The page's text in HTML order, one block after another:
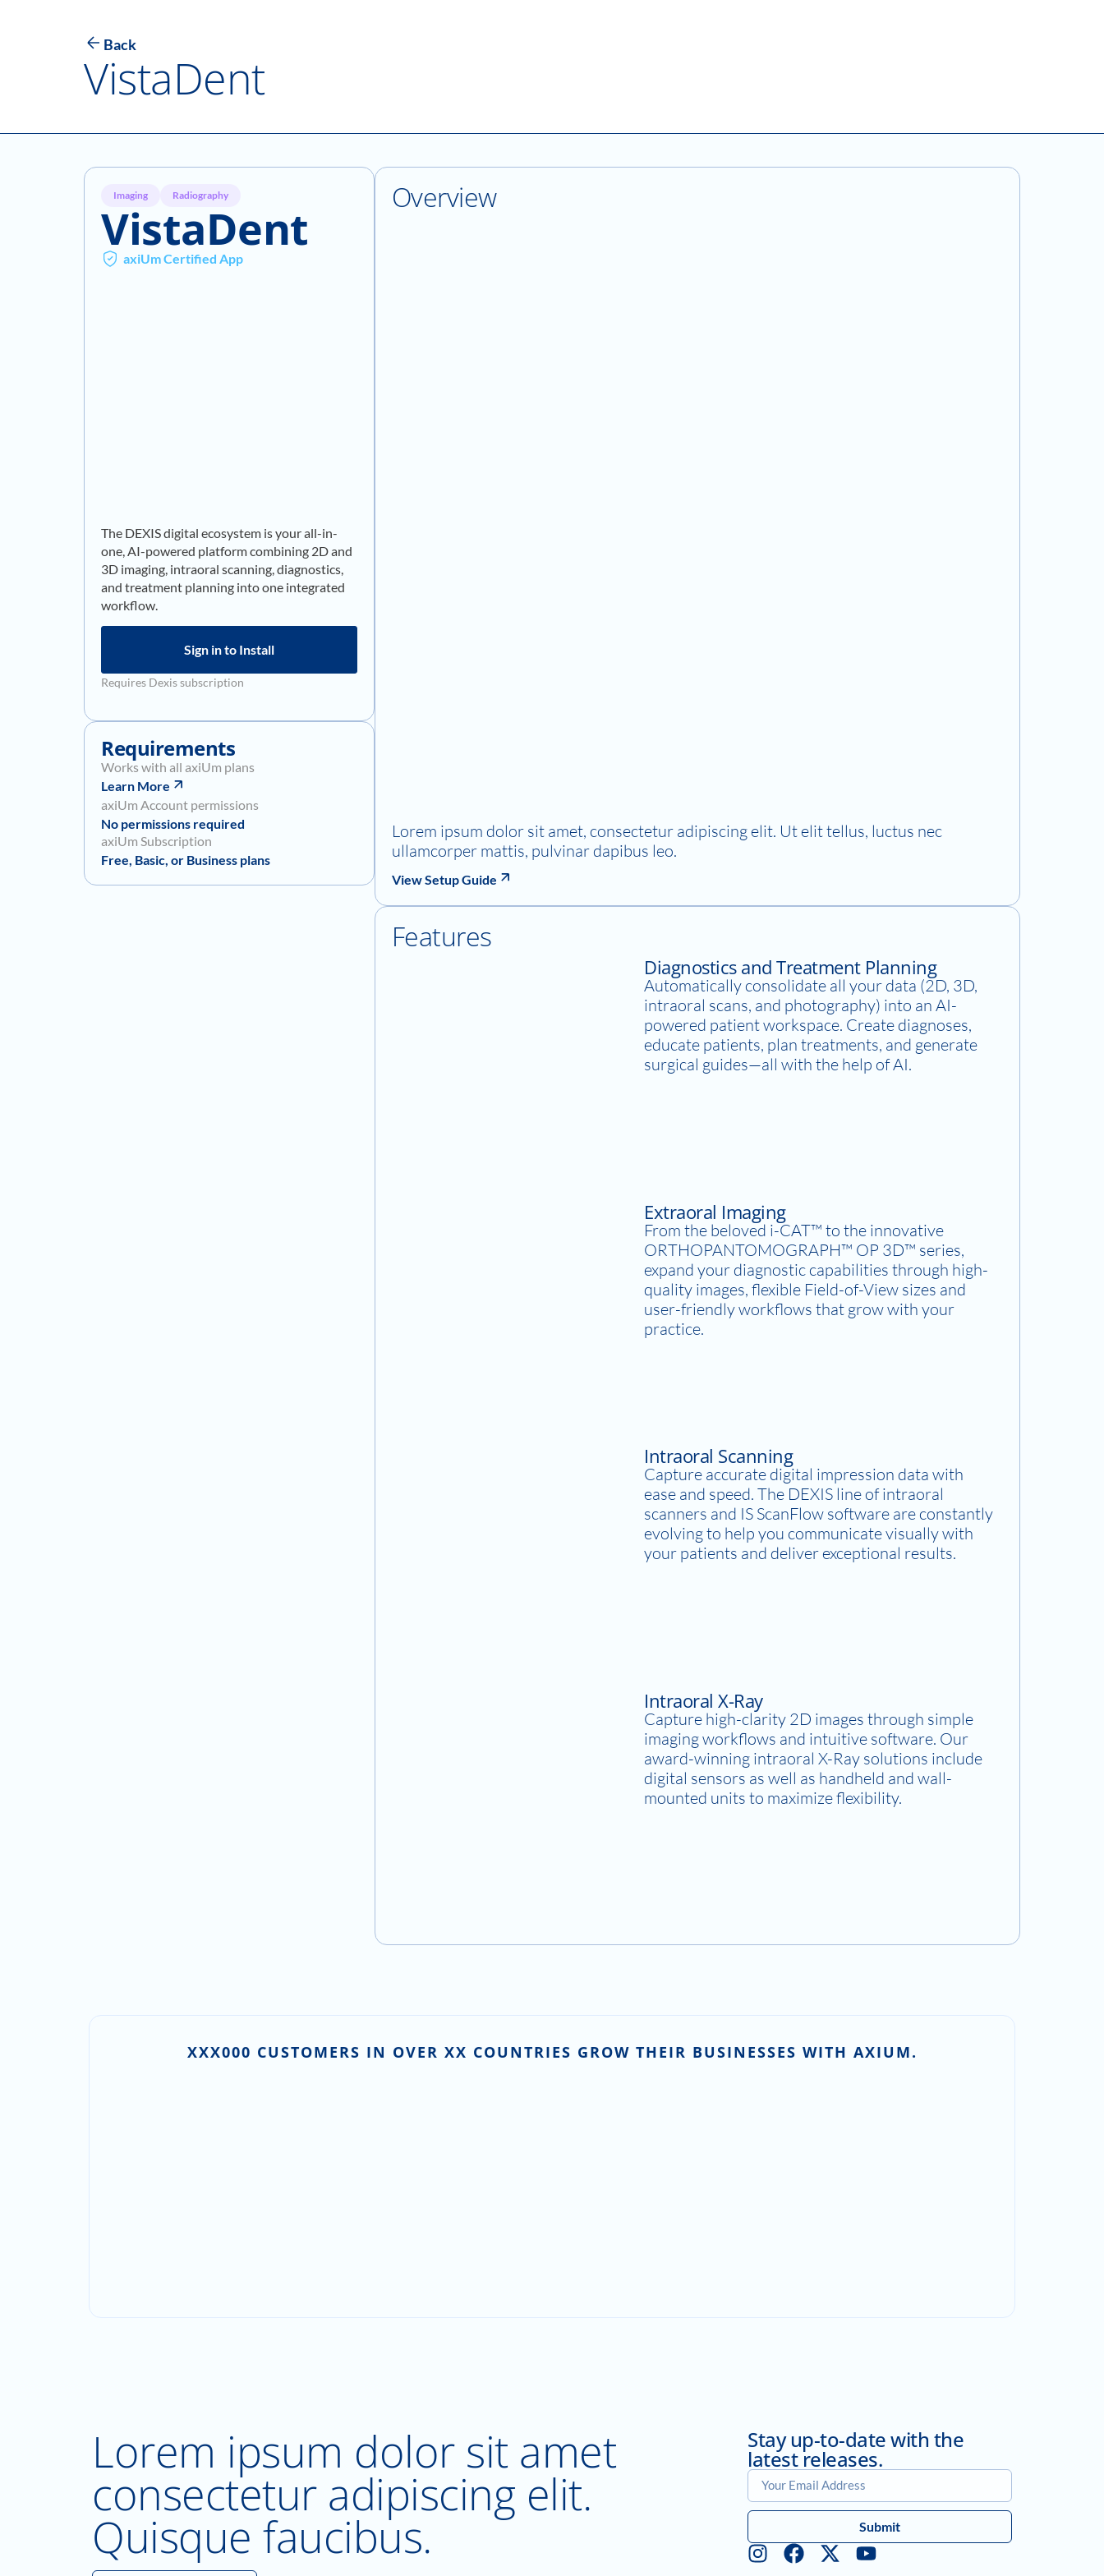
Back
VistaDent
Imaging Radiography
VistaDent
axiUm Certified App
The DEXIS digital ecosystem is your all-in-
one, AI-powered platform combining 2D and
3D imaging, intraoral scanning, diagnostics,
and treatment planning into one integrated
workflow.
Sign in to Install
Requires Dexis subscription
Requirements
Works with all axiUm plans
Learn More
axiUm Account permissions
No permissions required
axiUm Subscription
Free, Basic, or Business plans
Overview
Lorem ipsum dolor sit amet, consectetur adipiscing elit. Ut elit tellus, luctus nec
ullamcorper mattis, pulvinar dapibus leo.
View Setup Guide
Features
Diagnostics and Treatment Planning
Automatically consolidate all your data (2D, 3D,
intraoral scans, and photography) into an AI-
powered patient workspace. Create diagnoses,
educate patients, plan treatments, and generate
surgical guides—all with the help of AI.
Extraoral Imaging
From the beloved i-CAT™ to the innovative
ORTHOPANTOMOGRAPH™ OP 3D™ series,
expand your diagnostic capabilities through high-
quality images, flexible Field-of-View sizes and
user-friendly workflows that grow with your
practice.
Intraoral Scanning
Capture accurate digital impression data with
ease and speed. The DEXIS line of intraoral
scanners and IS ScanFlow software are constantly
evolving to help you communicate visually with
your patients and deliver exceptional results.
Intraoral X-Ray
Capture high-clarity 2D images through simple
imaging workflows and intuitive software. Our
award-winning intraoral X-Ray solutions include
digital sensors as well as handheld and wall-
mounted units to maximize flexibility.
XXX000 CUSTOMERS IN OVER XX COUNTRIES GROW THEIR BUSINESSES WITH AXIUM.
Lorem ipsum dolor sit amet
consectetur adipiscing elit.
Quisque faucibus.
Stay up-to-date with the
latest releases.
Submit